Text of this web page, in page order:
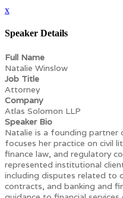
x
Speaker Details
Full Name
Natalie Winslow
Job Title
Attorney
Company
Atlas Solomon LLP
Speaker Bio
Natalie is a founding partner
focuses her practice on civil
finance law, and regulatory
represented institutional
including disputes related to
contracts, and banking and